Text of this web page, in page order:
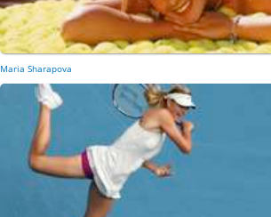
Maria Sharapova